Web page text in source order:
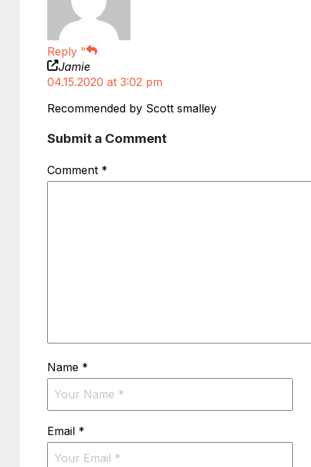
Reply "
Jamie
04.15.2020 at 3:02 pm
Recommended by Scott smalley
Submit a Comment
Comment *
Name *
Email *